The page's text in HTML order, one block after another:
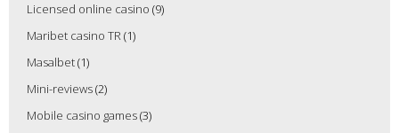
Licensed online casino (9)
Maribet casino TR(1)
Masalbet(1)
Mini-reviews(2)
Mobile casino games(3)